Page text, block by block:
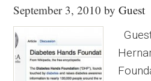
September 3, 2010 byGuest